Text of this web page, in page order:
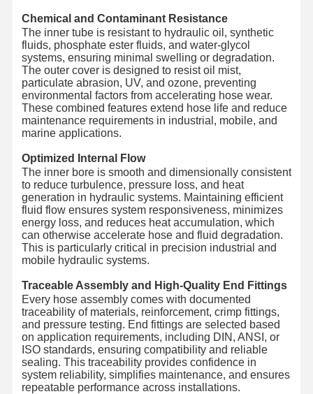
Chemical and Contaminant Resistance
The inner tube is resistant to hydraulic oil, synthetic
fluids, phosphate ester fluids, and water-glycol
systems, ensuring minimal swelling or degradation.
The outer cover is designed to resist oil mist,
particulate abrasion, UV, and ozone, preventing
environmental factors from accelerating hose wear.
These combined features extend hose life and reduce
maintenance requirements in industrial, mobile, and
marine applications.
Optimized Internal Flow
The inner bore is smooth and dimensionally consistent
to reduce turbulence, pressure loss, and heat
generation in hydraulic systems. Maintaining efficient
fluid flow ensures system responsiveness, minimizes
energy loss, and reduces heat accumulation, which
can otherwise accelerate hose and fluid degradation.
This is particularly critical in precision industrial and
mobile hydraulic systems.
Traceable Assembly and High-Quality End Fittings
Every hose assembly comes with documented
traceability of materials, reinforcement, crimp fittings,
and pressure testing. End fittings are selected based
on application requirements, including DIN, ANSI, or
ISO standards, ensuring compatibility and reliable
sealing. This traceability provides confidence in
system reliability, simplifies maintenance, and ensures
repeatable performance across installations.